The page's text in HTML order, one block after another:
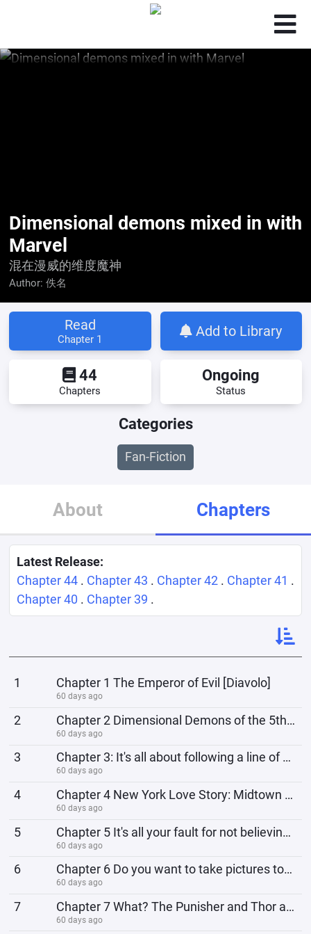
Dimensional demons mixed in with
Marvel
混在漫威的维度魔神
Author: 佚名
Read
Chapter 1
Add to Library
44
Chapters
Ongoing
Status
Categories
Fan-Fiction
About Chapters
Latest Release:
Chapter 44 . Chapter 43 . Chapter 42 . Chapter 41 .
Chapter 40 . Chapter 39 .
1 Chapter 1 The Emperor of Evil [Diavolo]
60 days ago
2 Chapter 2 Dimensional Demons of the 5th Dimension
60 days ago
3 Chapter 3: It's all about following a line of command, not personal connections. Give me your l
60 days ago
4 Chapter 4 New York Love Story: Midtown Murder
60 days ago
5 Chapter 5 It's all your fault for not believing, Peter.
60 days ago
6 Chapter 6 Do you want to take pictures too, Miss Tomie?
60 days ago
7 Chapter 7 What? The Punisher and Thor are fighting?
60 days ago